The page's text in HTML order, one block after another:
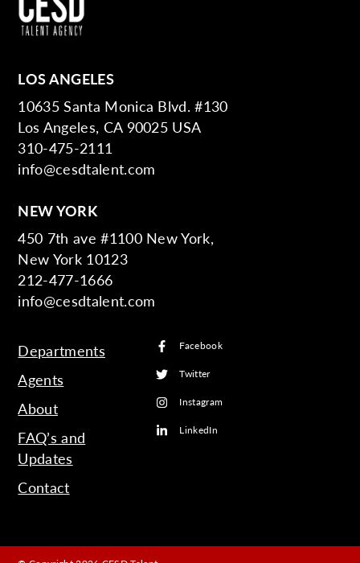
LOS ANGELES
10635 Santa Monica Blvd. #130
Los Angeles, CA 90025 USA
310-475-2111
info@cesdtalent.com
NEW YORK
450 7th ave #1100 New York,
New York 10123
212-477-1666
info@cesdtalent.com
Departments
Agents
About
FAQ’s and
Updates
Contact
Facebook
Twitter
Instagram
LinkedIn